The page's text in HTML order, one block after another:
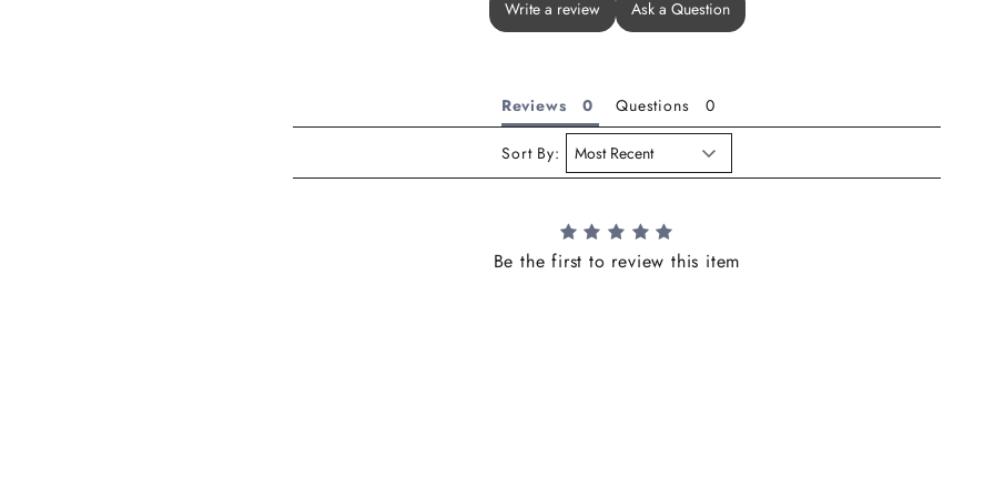
Write a review Ask a Question
Reviews Questions
Sort By:
Be the first to review this item